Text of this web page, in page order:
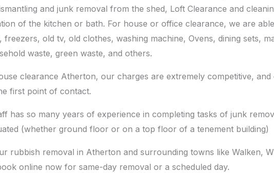
and junk removal from the shed, Loft Clearance and
of the kitchen or bath. For house or office clearance, we are
freezers, old tv, old clothes, washing machine, Ovens, dining sets,
waste, green waste, and others.
clearance Atherton, our charges are extremely competitive,
first point of contact.
has so many years of experience in completing tasks of junk
(whether ground floor or on a top floor of a tenement building)
rubbish removal in Atherton and surrounding towns like Walken,
online now for same-day removal or a scheduled day.